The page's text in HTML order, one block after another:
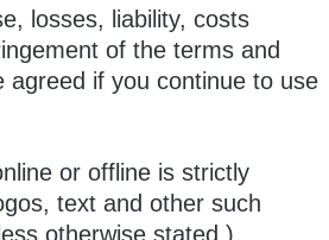
losses, liability, costs
of the terms and
agreed if you continue to use
or offline is strictly
text and other such
otherwise stated ).